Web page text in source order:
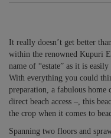
It really doesn’t get better
within the renowned Kupuri
name of “estate” as it is
With everything you could
preparation, a fabulous home
direct beach access –, this
the crop when it comes to
Spanning two floors and